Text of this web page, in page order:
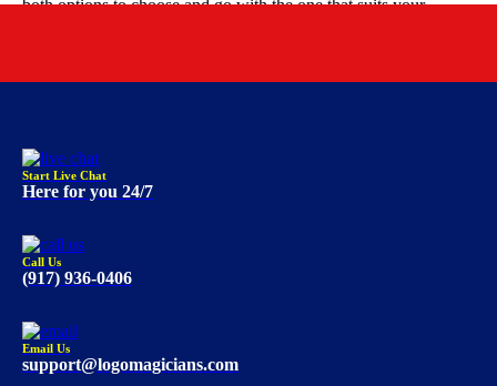
both options to choose and go with the one that suits your
Start Live Chat
Here for you 24/7
Call Us
(917) 936-0406
Email Us
support@logomagicians.com